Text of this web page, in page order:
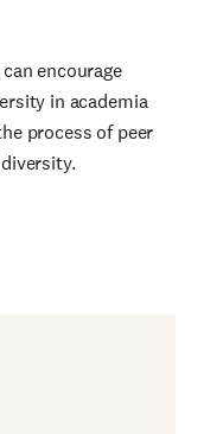
encourage
in academia
process of peer